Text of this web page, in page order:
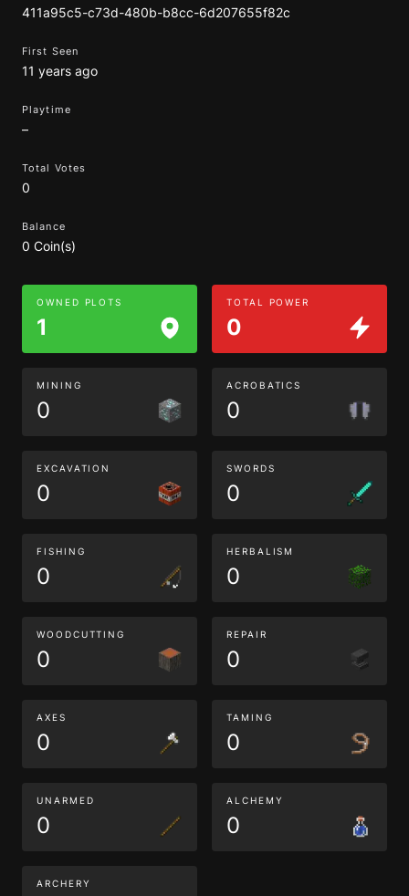
411a95c5-c73d-480b-b8cc-6d207655f82c
First Seen
11 years ago
Playtime
–
Total Votes
0
Balance
0 Coin(s)
OWNED PLOTS
1
TOTAL POWER
0
MINING
0
ACROBATICS
0
EXCAVATION
0
SWORDS
0
FISHING
0
HERBALISM
0
WOODCUTTING
0
REPAIR
0
AXES
0
TAMING
0
UNARMED
0
ALCHEMY
0
ARCHERY